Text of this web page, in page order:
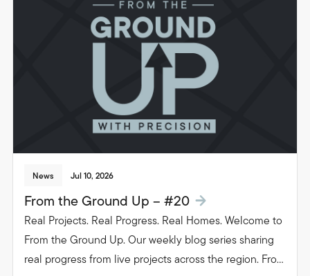
News Jul 10, 2026
From the Ground Up – #20
Real Projects. Real Progress. Real Homes. Welcome to
From the Ground Up. Our weekly blog series sharing
real progress from live projects across the region. From